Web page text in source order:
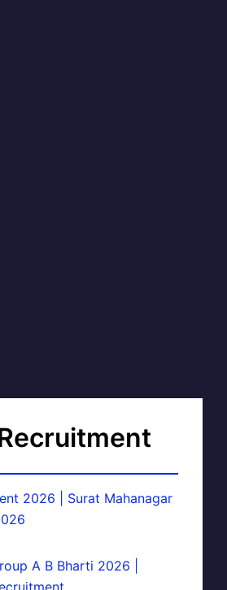
2026 | Surat Mahanagar
A B Bharti 2026 |